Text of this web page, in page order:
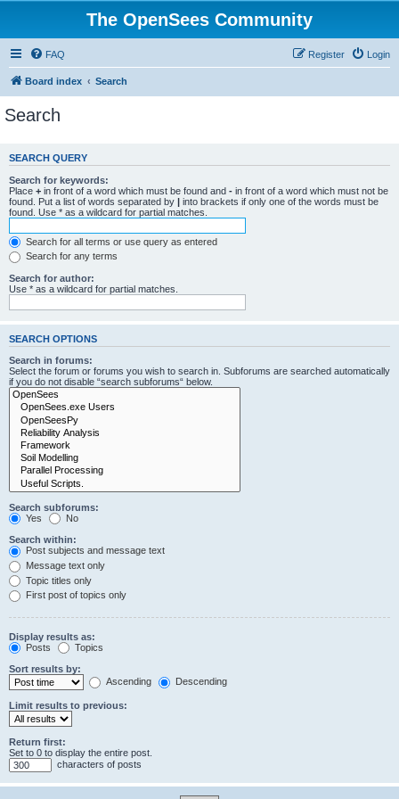
The OpenSees Community
FAQ Login
Register
Board index Search
Search
SEARCH QUERY
Search for keywords:
Place + in front of a word which must be found and - in front of a word which must not be
found. Put a list of words separated by | into brackets if only one of the words must be
found. Use * as a wildcard for partial matches.
Search for all terms or use query as entered
Search for any terms
Search for author:
Use * as a wildcard for partial matches.
SEARCH OPTIONS
Search in forums:
Select the forum or forums you wish to search in. Subforums are searched automatically
if you do not disable “search subforums“ below.
Search subforums:
Yes
No
Search within:
Post subjects and message text
Message text only
Topic titles only
First post of topics only
Display results as:
Posts
Topics
Sort results by:
Ascending
Descending
Limit results to previous:
Return first:
Set to 0 to display the entire post.
characters of posts